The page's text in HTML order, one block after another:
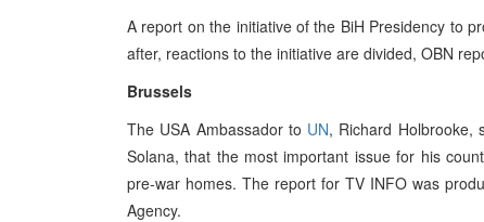
A report on the initiative of the BiH Presidency to
after, reactions to the initiative are divided, OBN
Brussels
The USA Ambassador to UN, Richard Holbrooke,
Solana, that the most important issue for his
pre-war homes. The report for TV INFO was
Agency.